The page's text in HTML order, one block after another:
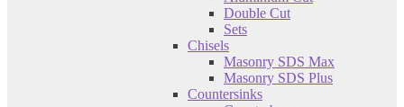
Double Cut
Sets
Chisels
Masonry SDS Max
Masonry SDS Plus
Countersinks